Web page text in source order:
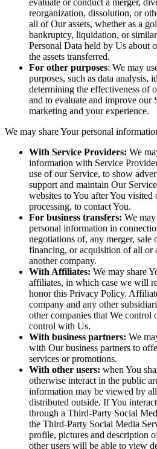
evaluate or conduct a merger,
reorganization, dissolution, or
all of Our assets, whether as a
bankruptcy, liquidation, or
Personal Data held by Us about
the assets transferred.
For other purposes: We may
purposes, such as data analysis,
determining the effectiveness of
and to evaluate and improve our
marketing and your experience.
We may share Your personal
With Service Providers: We
information with Service
use of our Service, to show
support and maintain Our
websites to You after You
processing, to contact You.
For business transfers: We
personal information in
negotiations of, any merger, sale
financing, or acquisition of all or
another company.
With Affiliates: We may share
affiliates, in which case we will
honor this Privacy Policy.
company and any other
other companies that We control
control with Us.
With business partners: We
with Our business partners to
services or promotions.
With other users: when You
otherwise interact in the public
information may be viewed by
distributed outside. If You
through a Third-Party Social
the Third-Party Social Media
profile, pictures and description
other users will be able to view